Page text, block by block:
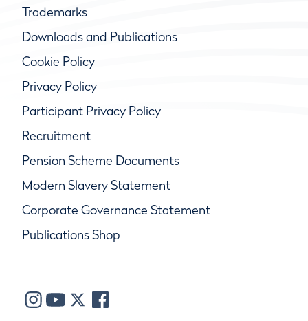
Trademarks
Downloads and Publications
Cookie Policy
Privacy Policy
Participant Privacy Policy
Recruitment
Pension Scheme Documents
Modern Slavery Statement
Corporate Governance Statement
Publications Shop